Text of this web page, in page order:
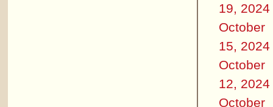
19, 2024
October
15, 2024
October
12, 2024
October